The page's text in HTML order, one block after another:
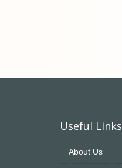
Useful Links
About Us